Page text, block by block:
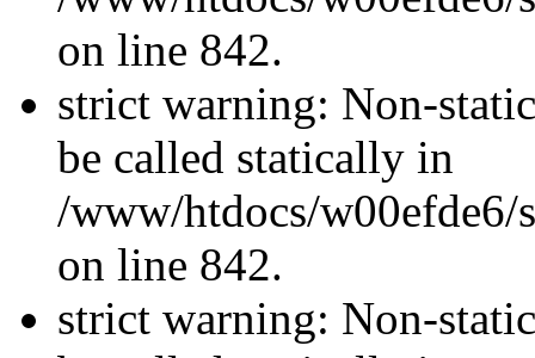
on line 842.
strict warning: Non-
be called statically in
/www/htdocs/w00efde6/
on line 842.
strict warning: Non-